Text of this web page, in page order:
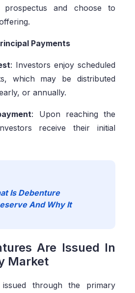
and choose to
Payments
: Investors enjoy scheduled
which may be distributed
or annually.
: Upon reaching the
receive their initial
Is Debenture
And Why It
Are Issued In
Market
through the primary